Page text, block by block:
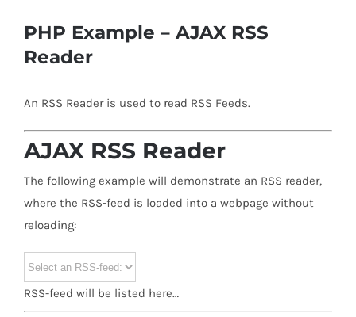
PHP Example – AJAX RSS
Reader
An RSS Reader is used to read RSS Feeds.
AJAX RSS Reader
The following example will demonstrate an RSS reader,
where the RSS-feed is loaded into a webpage without
reloading:
RSS-feed will be listed here…